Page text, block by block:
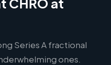
Series A fractional
ones.